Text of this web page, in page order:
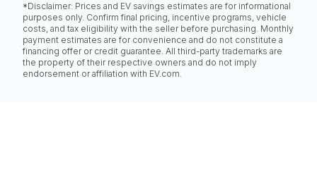
*Disclaimer: Prices and EV savings estimates are for informational
purposes only. Confirm final pricing, incentive programs, vehicle
costs, and tax eligibility with the seller before purchasing. Monthly
payment estimates are for convenience and do not constitute a
financing offer or credit guarantee. All third-party trademarks are
the property of their respective owners and do not imply
endorsement or affiliation with EV.com.